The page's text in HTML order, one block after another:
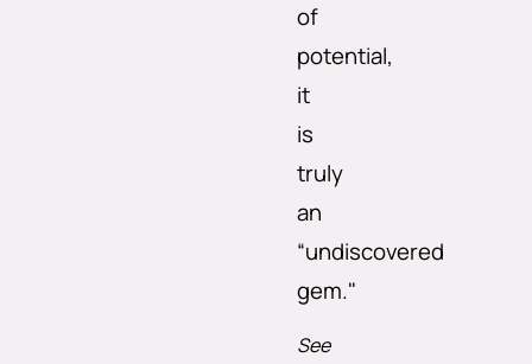
of
potential,
it
is
truly
an
“undiscovered
gem."
See